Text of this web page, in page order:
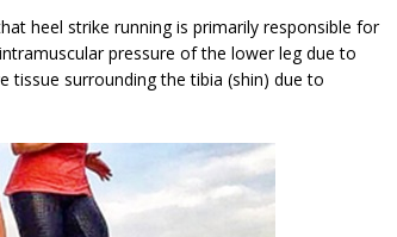
heel strike running is primarily responsible for
pressure of the lower leg due to
tissue surrounding the tibia (shin) due to